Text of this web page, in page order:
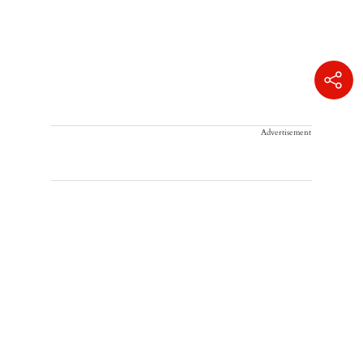
Advertisement